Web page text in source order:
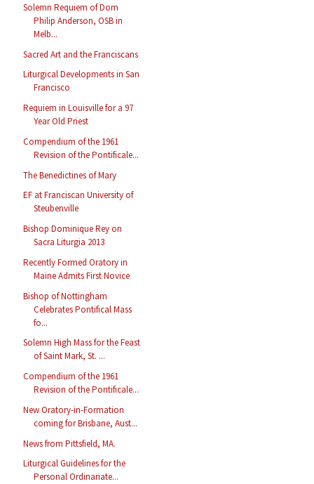
Solemn Requiem of Dom
Philip Anderson, OSB in
Melb...
Sacred Art and the Franciscans
Liturgical Developments in San
Francisco
Requiem in Louisville for a 97
Year Old Priest
Compendium of the 1961
Revision of the Pontificale...
The Benedictines of Mary
EF at Franciscan University of
Steubenville
Bishop Dominique Rey on
Sacra Liturgia 2013
Recently Formed Oratory in
Maine Admits First Novice
Bishop of Nottingham
Celebrates Pontifical Mass
fo...
Solemn High Mass for the Feast
of Saint Mark, St. ...
Compendium of the 1961
Revision of the Pontificale...
New Oratory-in-Formation
coming for Brisbane, Aust...
News from Pittsfield, MA.
Liturgical Guidelines for the
Personal Ordinariate...